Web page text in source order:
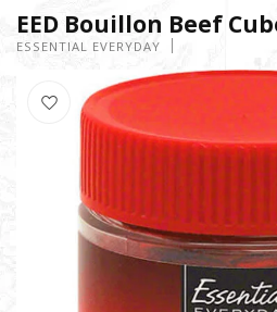
EED Bouillon Beef
ESSENTIAL EVERYDAY